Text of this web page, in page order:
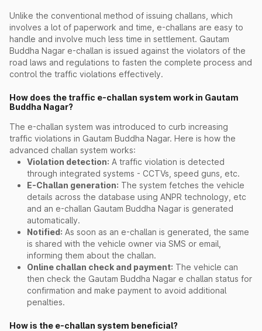
Unlike the conventional method of issuing challans, which
involves a lot of paperwork and time, e-challans are easy to
handle and involve much less time in settlement. Gautam
Buddha Nagar e-challan is issued against the violators of the
road laws and regulations to fasten the complete process and
control the traffic violations effectively.
How does the traffic e-challan system work in Gautam
Buddha Nagar?
The e-challan system was introduced to curb increasing
traffic violations in Gautam Buddha Nagar. Here is how the
advanced challan system works:
Violation detection: A traffic violation is detected
through integrated systems - CCTVs, speed guns, etc.
E-Challan generation: The system fetches the vehicle
details across the database using ANPR technology, etc
and an e-challan Gautam Buddha Nagar is generated
automatically.
Notified: As soon as an e-challan is generated, the same
is shared with the vehicle owner via SMS or email,
informing them about the challan.
Online challan check and payment: The vehicle can
then check the Gautam Buddha Nagar e challan status for
confirmation and make payment to avoid additional
penalties.
How is the e-challan system beneficial?